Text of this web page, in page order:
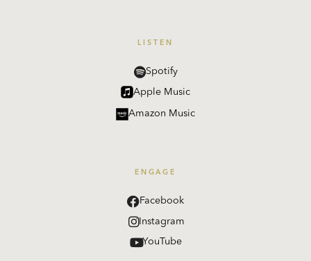
LISTEN
Spotify
Apple Music
Amazon Music
ENGAGE
Facebook
Instagram
YouTube